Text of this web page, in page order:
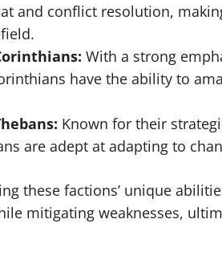
and conflict resolution,
With a strong
have the ability to
Known for their
are adept at adapting to
these factions’ unique
mitigating weaknesses,